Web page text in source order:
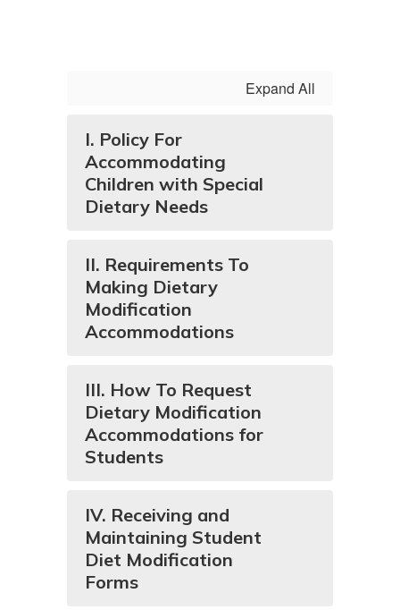
Expand All
I. Policy For
Accommodating
Children with Special
Dietary Needs
II. Requirements To
Making Dietary
Modification
Accommodations
III. How To Request
Dietary Modification
Accommodations for
Students
IV. Receiving and
Maintaining Student
Diet Modification
Forms